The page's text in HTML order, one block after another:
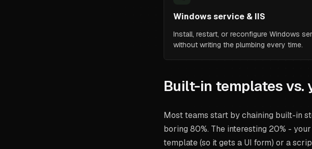
Windows service & IIS
Install, restart, or reconfigure Windows
without writing the plumbing every time.
Built-in templates vs.
Most teams start by chaining built-in
boring 80%. The interesting 20% -
template (so it gets a UI form) or a